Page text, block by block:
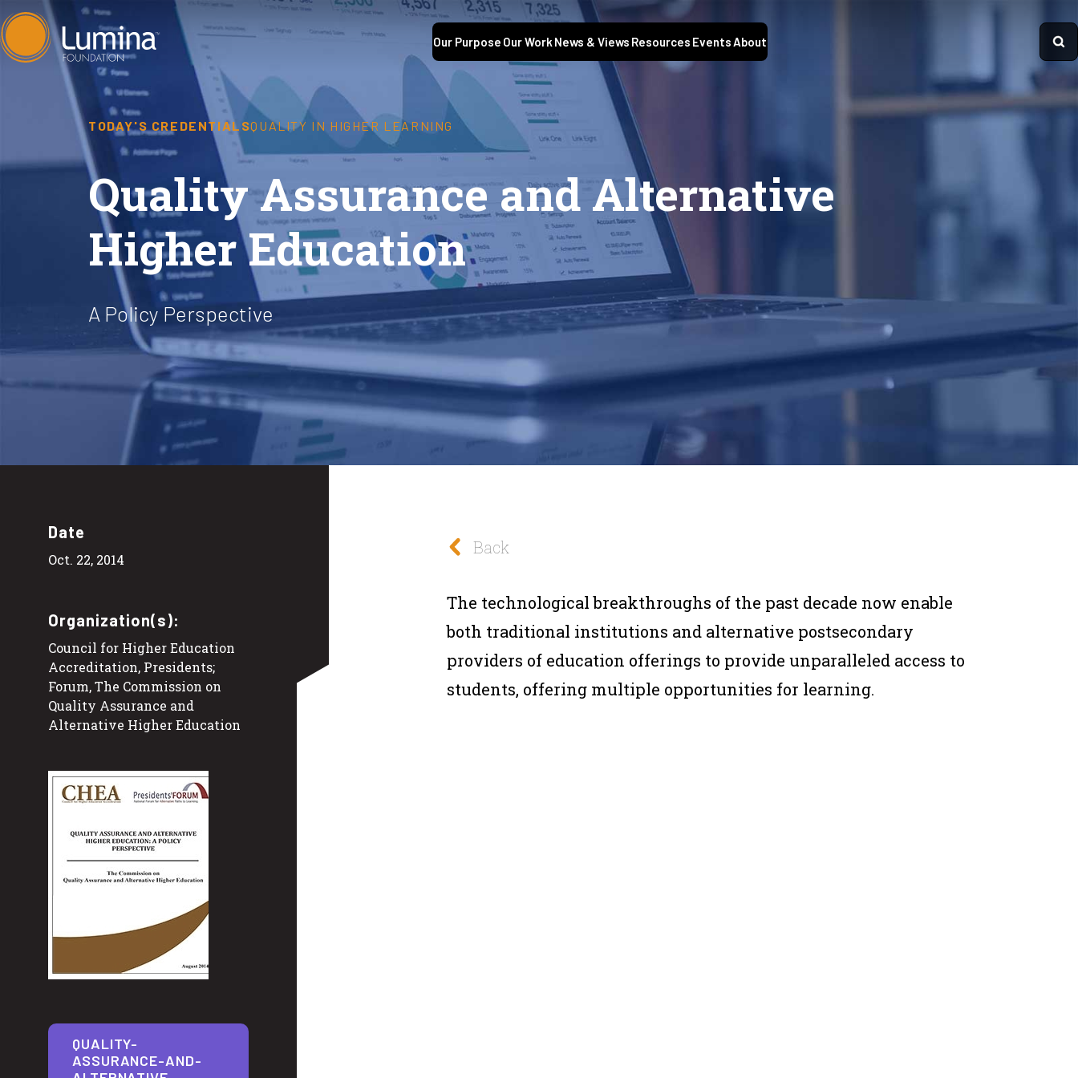
Skip
to
Our Purpose Our Work News & Views Resources EventsAbout
TODAY'S CREDENTIALSQUALITY IN HIGHER LEARNING
Quality Assurance and Alternative
Higher Education
A Policy Perspective
Date
Oct. 22, 2014
Organization(s):
Council for Higher Education
Accreditation, Presidents;
Forum, The Commission on
Quality Assurance and
Alternative Higher Education
QUALITY-
ASSURANCE-AND-
Back
The technological breakthroughs of the past decade now enable
both traditional institutions and alternative postsecondary
providers of education offerings to provide unparalleled access to
students, offering multiple opportunities for learning.